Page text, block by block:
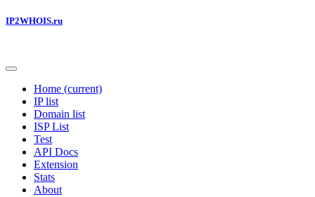
IP2WHOIS.ru
Home (current)
IP list
Domain list
ISP List
Test
API Docs
Extension
Stats
About